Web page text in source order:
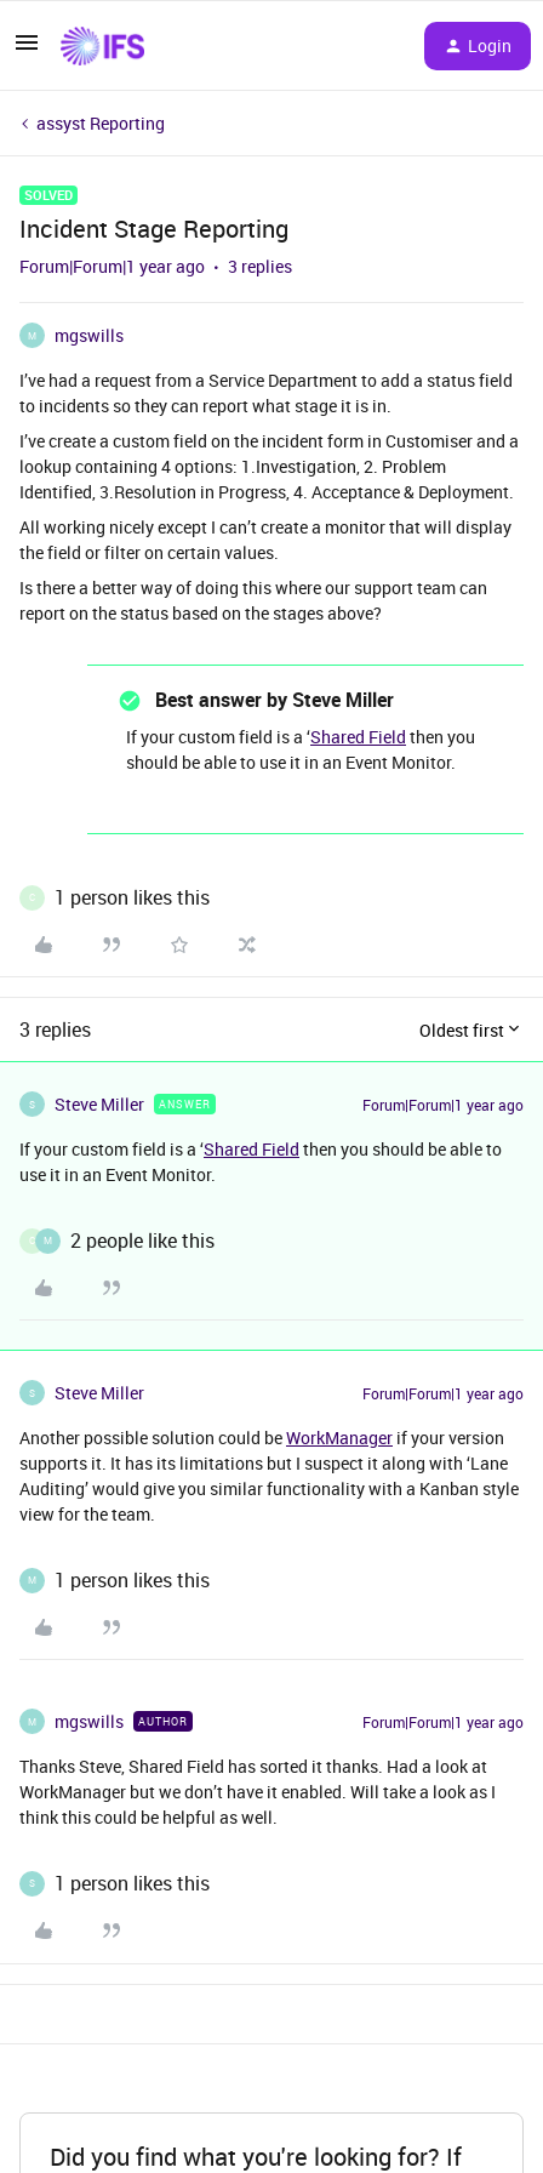
Login
assyst Reporting
SOLVED
Incident Stage Reporting
Forum|Forum|1 year ago 3 replies
M
mgswills
I’ve had a request from a Service Department to add a status field
to incidents so they can report what stage it is in.
I’ve create a custom field on the incident form in Customiser and a
lookup containing 4 options: 1.Investigation, 2. Problem
Identified, 3.Resolution in Progress, 4. Acceptance & Deployment.
All working nicely except I can’t create a monitor that will display
the field or filter on certain values.
Is there a better way of doing this where our support team can
report on the status based on the stages above?
Best answer by Steve Miller
If your custom field is a ‘Shared Field then you
should be able to use it in an Event Monitor.
C 1 person likes this
3 replies Oldest first
S Steve Miller ANSWER Forum|Forum|1 year ago
If your custom field is a ‘Shared Field then you should be able to
use it in an Event Monitor.
C M 2 people like this
S Steve Miller Forum|Forum|1 year ago
Another possible solution could beWorkManager if your version
supports it. It has its limitations but I suspect it along with ‘Lane
Auditing’ would give you similar functionality with a Kanban style
view for the team.
M 1 person likes this
M mgswills AUTHOR Forum|Forum|1 year ago
Thanks Steve, Shared Field has sorted it thanks. Had a look at
WorkManager but we don’t have it enabled. Will take a look as I
think this could be helpful as well.
S 1 person likes this
Did you find what you're looking for? If